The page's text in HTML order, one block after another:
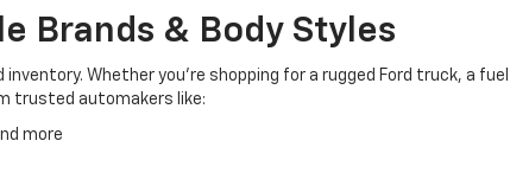
Brands & Body Styles
Whether you’re shopping for a rugged Ford truck, a
trusted automakers like:
more